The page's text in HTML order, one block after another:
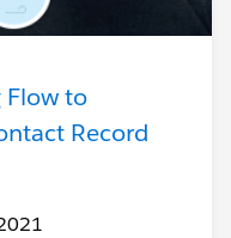
Flow to
Record